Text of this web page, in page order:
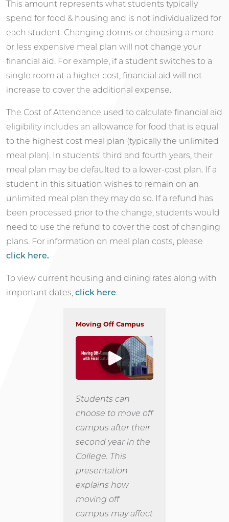
This amount represents what students typically
spend for food & housing and is not individualized for
each student. Changing dorms or choosing a more
or less expensive meal plan will not change your
financial aid. For example, if a student switches to a
single room at a higher cost, financial aid will not
increase to cover the additional expense.
The Cost of Attendance used to calculate financial aid
eligibility includes an allowance for food that is equal
to the highest cost meal plan (typically the unlimited
meal plan). In students' third and fourth years, their
meal plan may be defaulted to a lower-cost plan. If a
student in this situation wishes to remain on an
unlimited meal plan they may do so. If a refund has
been processed prior to the change, students would
need to use the refund to cover the cost of changing
plans. For information on meal plan costs, please
click here.
To view current housing and dining rates along with
important dates, click here.
Moving Off Campus
Students can
choose to move off
campus after their
second year in the
College. This
presentation
explains how
moving off
campus may affect